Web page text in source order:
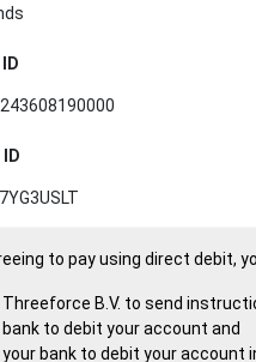
to pay using direct debit,
Threeforce B.V. to send
bank to debit your account and
your bank to debit your account